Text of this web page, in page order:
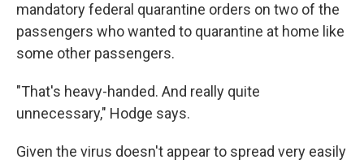
mandatory federal quarantine orders on two of the
passengers who wanted to quarantine at home like
some other passengers.
"That's heavy-handed. And really quite
unnecessary," Hodge says.
Given the virus doesn't appear to spread very easily